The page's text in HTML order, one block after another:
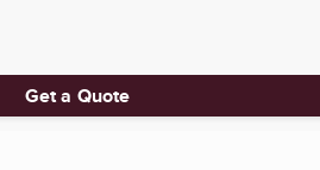
Get a Quote